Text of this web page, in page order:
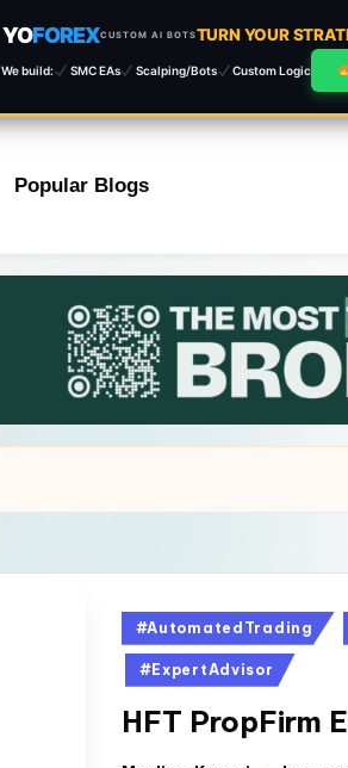
YOFOREXCUSTOM AI BOTSTURN YOUR
We build: SMC EAs Scalping/Bots Custom Logic
Popular Blogs
#AutomatedTrading
#ExpertAdvisor
HFT PropFirm